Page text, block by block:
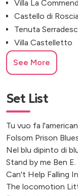
Villa La
Castello di
Tenuta
Villa Castelletto
Borgo Garzolini,
Castello di
CastelBrando,
Villa Della Torre
Villa La Selva
Residenza
Rifugio Col
Masseria Grieco,
Casa Marziago
Famiglia Olivini,
See More
Set List
Tu vuo fa
Folsom Prison
Nel blu dipinto di
Stand by me Ben E.
Can't Help Falling
The locomotion